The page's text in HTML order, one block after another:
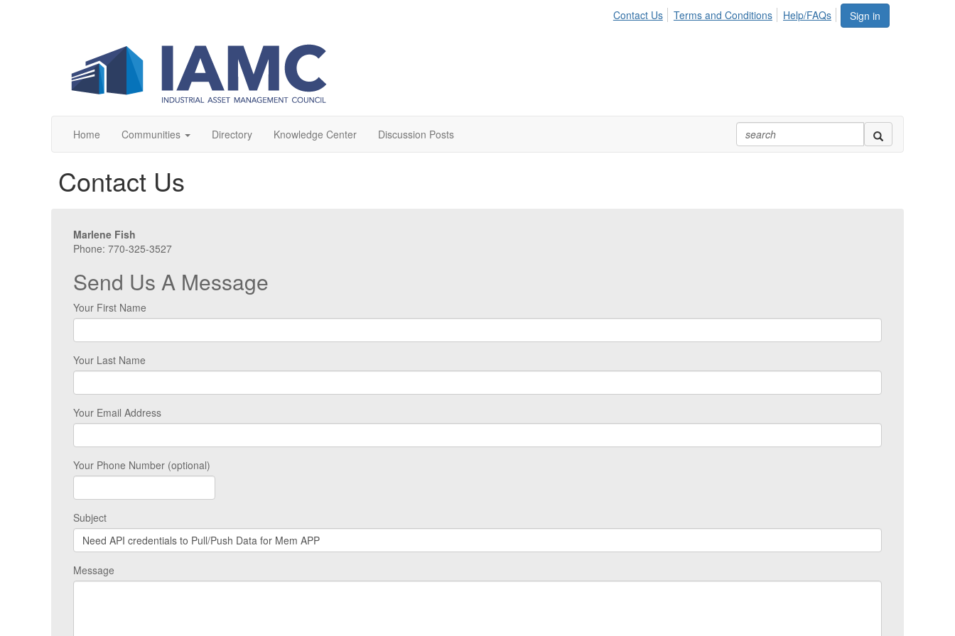
Sign in
Contact Us Terms and Conditions Help/FAQs
Home Communities Directory Knowledge Center Discussion Posts
Contact Us
Marlene Fish
Phone: 770-325-3527
Send Us A Message
Your First Name
Your Last Name
Your Email Address
Your Phone Number (optional)
Subject
Message